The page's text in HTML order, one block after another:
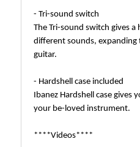
- Tri-sound switch
The Tri-sound switch gives
different sounds,
guitar.
- Hardshell case included
Ibanez Hardshell case
your be-loved instrument.
****Videos****